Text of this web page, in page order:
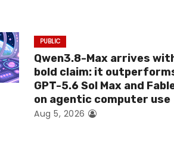
PUBLIC
Qwen3.8-Max arrives
bold claim: it
GPT-5.6 Sol Max and
on agentic computer use
Aug 5, 2026